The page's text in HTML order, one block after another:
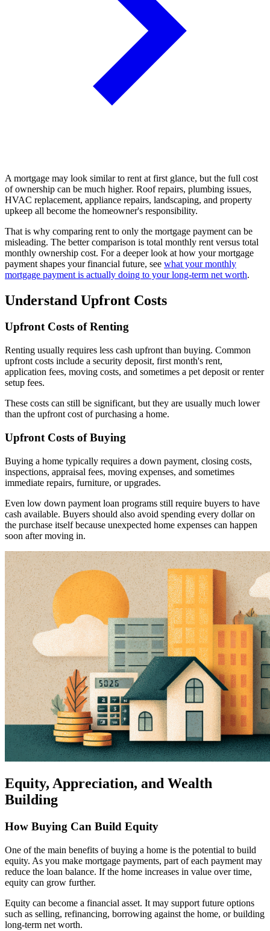
A mortgage may look similar to rent at first glance, but the full cost
of ownership can be much higher. Roof repairs, plumbing issues,
HVAC replacement, appliance repairs, landscaping, and property
upkeep all become the homeowner's responsibility.
That is why comparing rent to only the mortgage payment can be
misleading. The better comparison is total monthly rent versus total
monthly ownership cost. For a deeper look at how your mortgage
payment shapes your financial future, see what your monthly
mortgage payment is actually doing to your long-term net worth.
Understand Upfront Costs
Upfront Costs of Renting
Renting usually requires less cash upfront than buying. Common
upfront costs include a security deposit, first month's rent,
application fees, moving costs, and sometimes a pet deposit or renter
setup fees.
These costs can still be significant, but they are usually much lower
than the upfront cost of purchasing a home.
Upfront Costs of Buying
Buying a home typically requires a down payment, closing costs,
inspections, appraisal fees, moving expenses, and sometimes
immediate repairs, furniture, or upgrades.
Even low down payment loan programs still require buyers to have
cash available. Buyers should also avoid spending every dollar on
the purchase itself because unexpected home expenses can happen
soon after moving in.
Equity, Appreciation, and Wealth
Building
How Buying Can Build Equity
One of the main benefits of buying a home is the potential to build
equity. As you make mortgage payments, part of each payment may
reduce the loan balance. If the home increases in value over time,
equity can grow further.
Equity can become a financial asset. It may support future options
such as selling, refinancing, borrowing against the home, or building
long-term net worth.